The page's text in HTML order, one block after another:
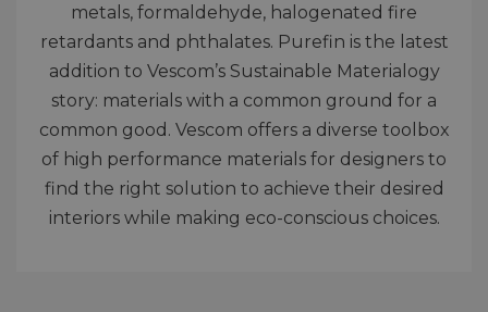
metals, formaldehyde, halogenated fire
retardants and phthalates. Purefin is the latest
addition to Vescom’s Sustainable Materialogy
story: materials with a common ground for a
common good. Vescom offers a diverse toolbox
of high performance materials for designers to
find the right solution to achieve their desired
interiors while making eco-conscious choices.